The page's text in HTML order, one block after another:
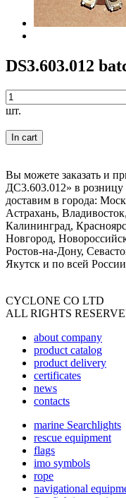
DS3.603.012
шт.
In cart
Вы можете заказать и
ДС3.603.012» в розницу
доставим в города:
Астрахань,
Калининград,
Новгород,
Ростов-на-Дону,
Якутск и по всей
CYCLONE CO LTD
ALL RIGHTS
about company
product catalog
product delivery
certificates
news
contacts
marine Searchlights
rescue equipment
flags
imo symbols
rope
navigational